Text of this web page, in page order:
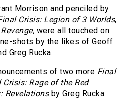
Morrison and penciled by
Crisis: Legion of 3 Worlds,
were all touched on.
shots by the likes of Geoff
Greg Rucka.
of two more Final
Crisis: Rage of the Red
Revelationsby Greg Rucka.